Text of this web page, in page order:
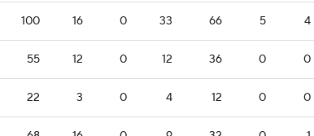
100 16 0 33 66 5 4
55 12 0 12 36 0 0
22 3 0 4 12 0 0